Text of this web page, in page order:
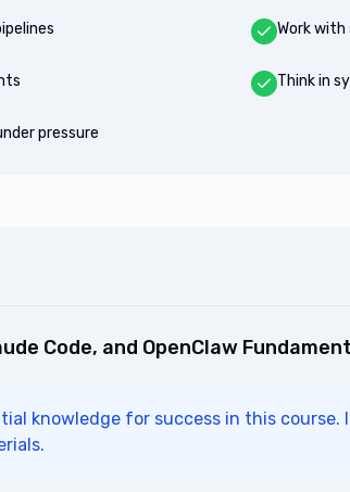
Work
Think in
pressure
Code, and OpenClaw
knowledge for success in this